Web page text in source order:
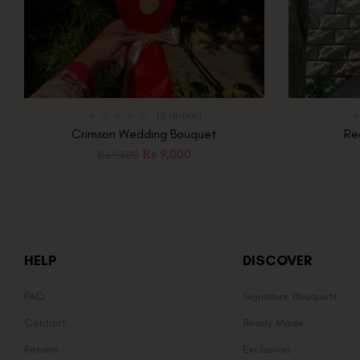
Crimson Wedding Bouquet
₨ 9,000
HELP
FAQ
Contact
Returns
DISCOVER
Signature Bouquets
Ready Made
Exclusives